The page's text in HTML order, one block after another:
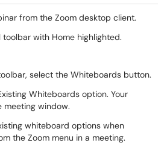
from the Zoom desktop client.
select the Whiteboards button.
Whiteboards option. Your
meeting window.